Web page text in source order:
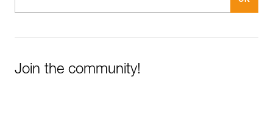
Join the community!